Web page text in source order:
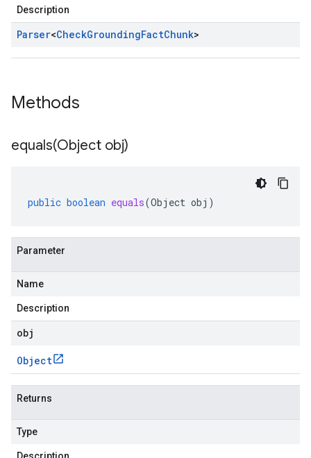
Description
Parser<CheckGroundingFactChunk>
Methods
equals(Object obj)
public boolean equals(Object obj )
Parameter
Name
Description
obj
Object
Returns
Type